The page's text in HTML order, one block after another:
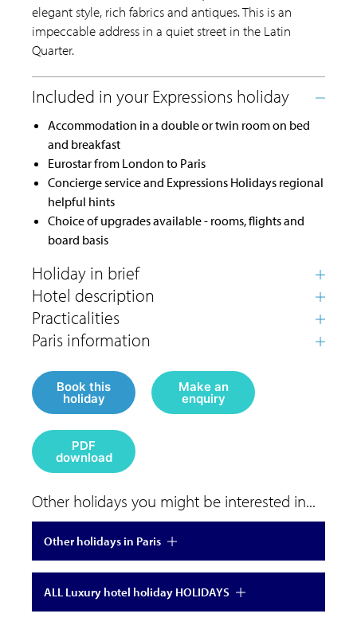
elegant style, rich fabrics and antiques. This is an
impeccable address in a quiet street in the Latin
Quarter.
Accommodation in a double or twin room on bed
and breakfast
Eurostar from London to Paris
Concierge service and Expressions Holidays regional
helpful hints
Choice of upgrades available - rooms, flights and
board basis
Book this
holiday
Make an
enquiry
PDF
download
Other holidays you might be interested in...
Other holidays in Paris
ALL Luxury hotel holiday HOLIDAYS